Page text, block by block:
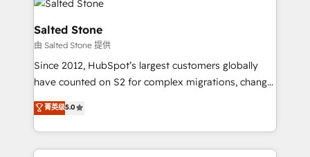
team, migrate your data, and build AI-powered
workflows that drive adoption from week one, in
your time zone. What we do: ➤ Onboarding: Live in
weeks, with workflows built around your business,
not a template. ➤ Migration: Move from any legacy
CRM. Zero downtime, full data integrity. ➤
Implementation: Configure HubSpot to run your
revenue process. Sales, marketing, and service wired
Salted Stone
由 Salted Stone 提供
Since 2012, HubSpot’s largest customers globally
have counted on S2 for complex migrations, change
management, systems integration, and creative
solutions that deliver measurable impact and
transform brand experiences As one of the few full-
service creative agencies in the HubSpot
菁英级5.0